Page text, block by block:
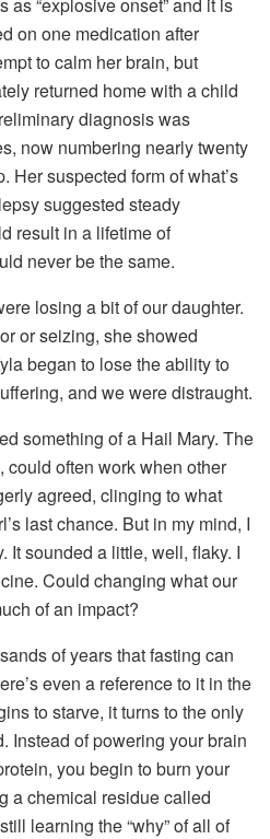
on one medication after
to calm her brain, but
returned home with a child
diagnosis was
now numbering nearly twenty
Her suspected form of what’s
suggested steady
result in a lifetime of
never be the same.
losing a bit of our daughter.
or seizing, she showed
began to lose the ability to
and we were distraught.
something of a Hail Mary. The
often work when other
agreed, clinging to what
last chance. But in my mind, I
It sounded a little, well, flaky. I
Could changing what our
of an impact?
of years that fasting can
even a reference to it in the
to starve, it turns to the only
Instead of powering your brain
you begin to burn your
a chemical residue called
learning the “why” of all of